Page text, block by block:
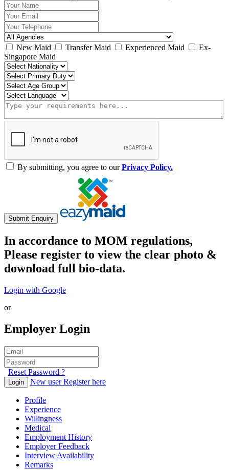
New Maid Transfer Maid Experienced Maid
Ex-
Singapore Maid
By submitting, you agree to ourPrivacy Policy.
Submit Enquiry
In accordance to MOM regulations,
Please register to view the clear photo &
download full bio-data.
Login with Google
or
Employer Login
Reset Password ?
Login New user Register here
Profile
Experience
Willingness
Medical
Employment History
Employer Feedback
Interview Availability
Remarks